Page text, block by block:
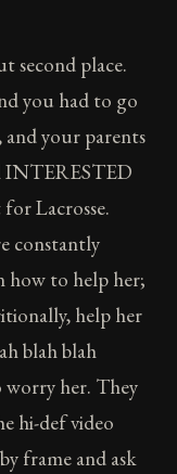
second place.
you had to go
your parents
INTERESTED
Lacrosse.
constantly
how to help her;
help her
blah blah
her. They
hi-def video
frame and ask